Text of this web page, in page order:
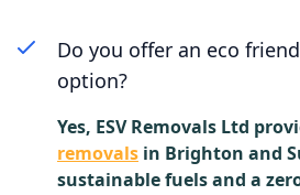
Do you offer an eco
option?
Yes, ESV Removals Ltd
removals in Brighton and
sustainable fuels and a